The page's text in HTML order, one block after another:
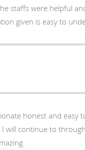
staffs were helpful
given is easy to
honest and easy
continue to through